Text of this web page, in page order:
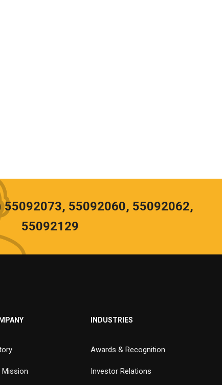
55092073, 55092060, 55092062,
55092129
Mission
INDUSTRIES
Awards & Recognition
Investor Relations